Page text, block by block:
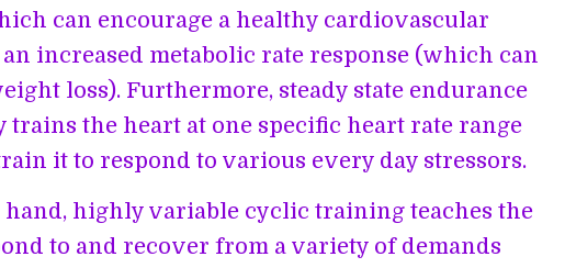
can encourage a healthy cardiovascular
an increased metabolic rate response (which can
loss). Furthermore, steady state endurance
the heart at one specific heart rate range
it to respond to various every day stressors.
hand, highly variable cyclic training teaches the
to and recover from a variety of demands